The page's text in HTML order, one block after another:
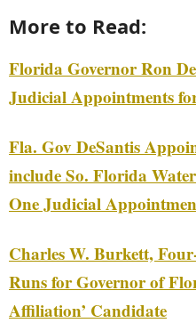
More to Read:
Florida Governor Ron
Judicial Appointments
Fla. Gov DeSantis
include So. Florida
One Judicial
Charles W. Burkett,
Runs for Governor of
Affiliation’ Candidate